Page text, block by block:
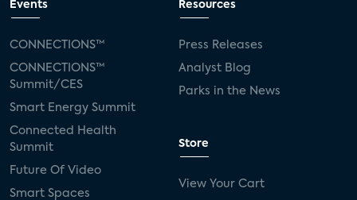
Events
CONNECTIONS™
CONNECTIONS™
Summit/CES
Smart Energy Summit
Connected Health
Summit
Future Of Video
Smart Spaces
Resources
Press Releases
Analyst Blog
Parks in the News
Store
View Your Cart